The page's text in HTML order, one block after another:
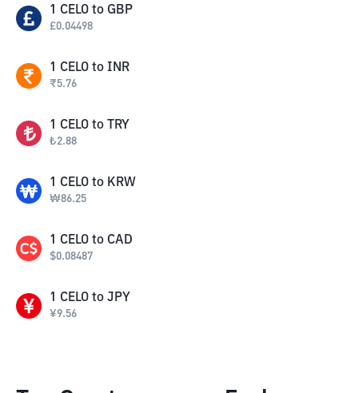
1 CELO to GBP
£0.04498
1 CELO to INR
₹5.76
1 CELO to TRY
₺2.88
1 CELO to KRW
₩86.25
1 CELO to CAD
$0.08487
1 CELO to JPY
¥9.56